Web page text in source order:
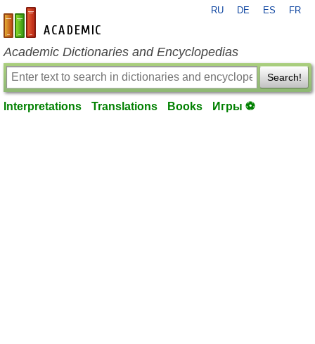
en-academic.com
RU DE ES FR
Academic Dictionaries and Encyclopedias
Search!
Interpretations Translations Books Игры ⚽